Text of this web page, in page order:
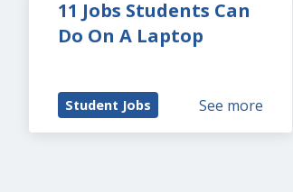
11 Jobs Students Can
Do On A Laptop
Student Jobs See more